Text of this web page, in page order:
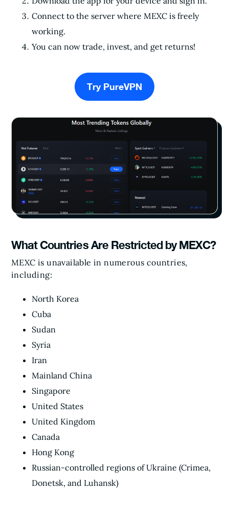
Connect to the server where MEXC is freely
working.
You can now trade, invest, and get returns!
Try PureVPN
What Countries Are Restricted by MEXC?
MEXC is unavailable in numerous countries,
including:
North Korea
Cuba
Sudan
Syria
Iran
Mainland China
Singapore
United States
United Kingdom
Canada
Hong Kong
Russian-controlled regions of Ukraine (Crimea,
Donetsk, and Luhansk)